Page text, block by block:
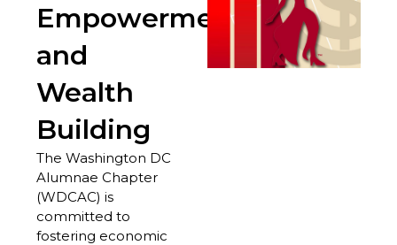
Empowerment
and
Wealth
Building
The Washington DC
Alumnae Chapter
(WDCAC) is
committed to
fostering economic